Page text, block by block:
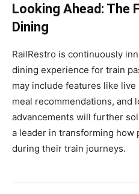
Looking Ahead: The
Dining
RailRestro is continuously
dining experience for train
may include features like
meal recommendations, and
advancements will further
a leader in transforming how
during their train journeys.